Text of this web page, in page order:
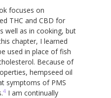
focuses on
THC and CBD for
well as in cooking, but
chapter, I learned
used in place of fish
Because of
hempseed oil
symptoms of PMS
4 I am continually